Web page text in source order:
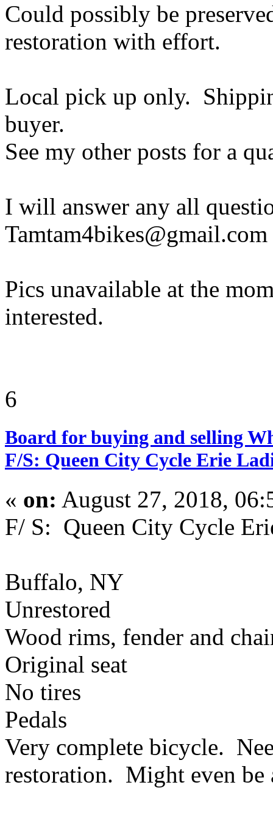
Could possibly be
restoration with effort.
Local pick up only.
buyer.
See my other posts for a
I will answer any all
Tamtam4bikes@gmail.com
Pics unavailable at the
interested.
6
Board for buying and selling
F/S: Queen City Cycle Erie
« on: August 27, 2018,
F/ S: Queen City Cycle
Buffalo, NY
Unrestored
Wood rims, fender and
Original seat
No tires
Pedals
Very complete bicycle.
restoration. Might even be